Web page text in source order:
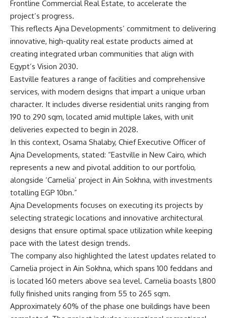
Frontline Commercial Real Estate, to accelerate the
project’s progress.
This reflects Ajna Developments’ commitment to delivering
innovative, high-quality real estate products aimed at
creating integrated urban communities that align with
Egypt’s Vision 2030.
Eastville features a range of facilities and comprehensive
services, with modern designs that impart a unique urban
character. It includes diverse residential units ranging from
190 to 290 sqm, located amid multiple lakes, with unit
deliveries expected to begin in 2028.
In this context, Osama Shalaby, Chief Executive Officer of
Ajna Developments, stated: “Eastville in New Cairo, which
represents a new and pivotal addition to our portfolio,
alongside ‘Carnelia’ project in Ain Sokhna, with investments
totalling EGP 10bn.”
Ajna Developments focuses on executing its projects by
selecting strategic locations and innovative architectural
designs that ensure optimal space utilization while keeping
pace with the latest design trends.
The company also highlighted the latest updates related to
Carnelia project in Ain Sokhna, which spans 100 feddans and
is located 160 meters above sea level. Carnelia boasts 1,800
fully finished units ranging from 55 to 265 sqm.
Approximately 60% of the phase one buildings have been